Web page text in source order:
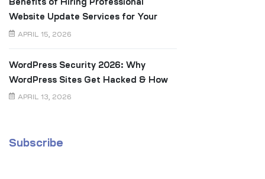
Benefits of Hiring Professional
Website Update Services for Your
Business
APRIL 15, 2026
WordPress Security 2026: Why
WordPress Sites Get Hacked & How
to Prevent It
APRIL 13, 2026
Subscribe